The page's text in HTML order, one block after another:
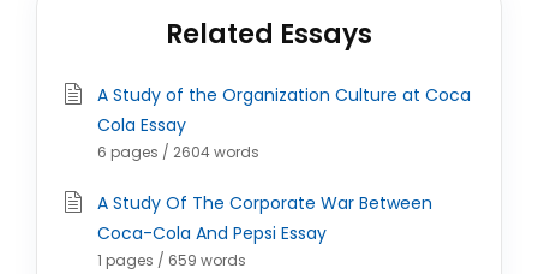
Related Essays
A Study of the Organization Culture at Coca
Cola Essay
6 pages / 2604 words
A Study Of The Corporate War Between
Coca-Cola And Pepsi Essay
1 pages / 659 words